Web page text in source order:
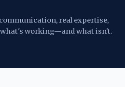
real expertise,
what's working—and what isn't.